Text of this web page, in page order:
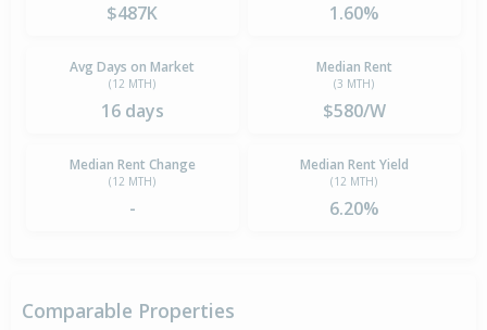
$487K 1.60%
Avg Days on Market
(12 MTH)
16 days
Median Rent
(3 MTH)
$580/W
Median Rent Change
(12 MTH)
-
Median Rent Yield
(12 MTH)
6.20%
Comparable Properties